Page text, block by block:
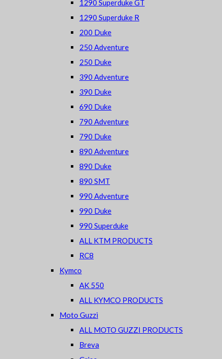
1290 Superduke GT
1290 Superduke R
200 Duke
250 Adventure
250 Duke
390 Adventure
390 Duke
690 Duke
790 Adventure
790 Duke
890 Adventure
890 Duke
890 SMT
990 Adventure
990 Duke
990 Superduke
ALL KTM PRODUCTS
RC8
Kymco
AK 550
ALL KYMCO PRODUCTS
Moto Guzzi
ALL MOTO GUZZI PRODUCTS
Breva